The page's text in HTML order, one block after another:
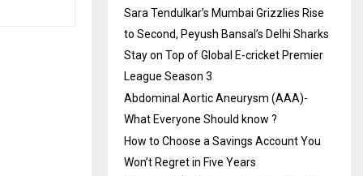
Sara Tendulkar’s Mumbai Grizzlies Rise
to Second, Peyush Bansal’s Delhi Sharks
Stay on Top of Global E-cricket Premier
League Season 3
Abdominal Aortic Aneurysm (AAA)-
What Everyone Should know ?
How to Choose a Savings Account You
Won’t Regret in Five Years